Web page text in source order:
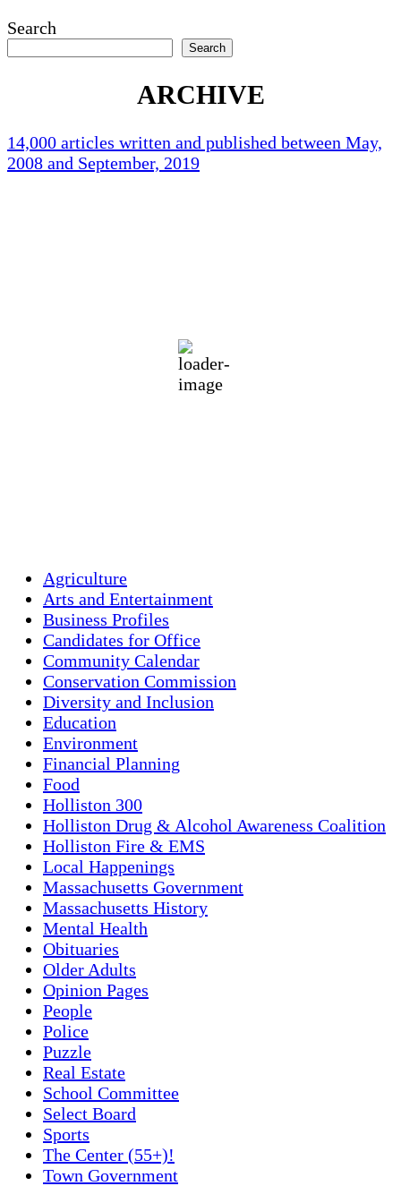
Search
Search
ARCHIVE
14,000 articles written and published between May,
2008 and September, 2019
Agriculture
Arts and Entertainment
Business Profiles
Candidates for Office
Community Calendar
Conservation Commission
Diversity and Inclusion
Education
Environment
Financial Planning
Food
Holliston 300
Holliston Drug & Alcohol Awareness Coalition
Holliston Fire & EMS
Local Happenings
Massachusetts Government
Massachusetts History
Mental Health
Obituaries
Older Adults
Opinion Pages
People
Police
Puzzle
Real Estate
School Committee
Select Board
Sports
The Center (55+)!
Town Government